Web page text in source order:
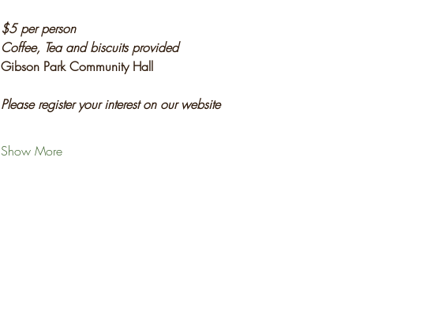
$5 per person
Coffee, Tea and biscuits provided
Gibson Park Community Hall
Please register your interest on our website
Show More